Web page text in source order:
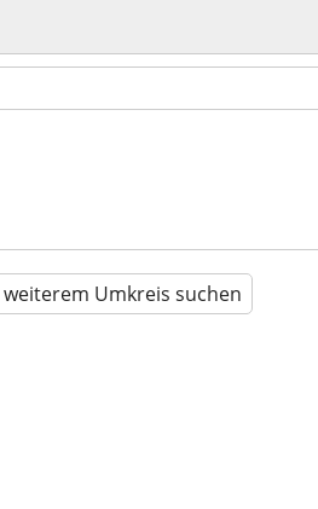
Umkreis suchen